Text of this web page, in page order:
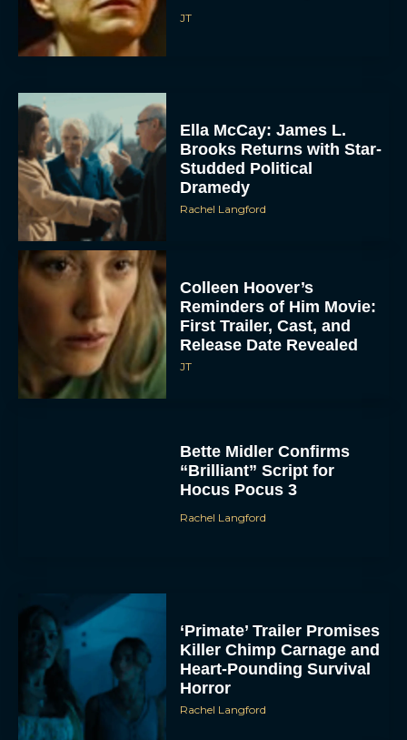
To provide the best experiences, we use technologies like cookies to store
and/or access device information. Consenting to these technologies will allow us
to process data such as browsing behavior or unique IDs on this site. Not
consenting or withdrawing consent, may adversely affect certain features and
functions.
ACCEPT
JT
Ella McCay: James L.
Brooks Returns with Star-
Studded Political
Dramedy
Rachel Langford
Colleen Hoover’s
Reminders of Him Movie:
First Trailer, Cast, and
Release Date Revealed
JT
Bette Midler Confirms
“Brilliant” Script for
Hocus Pocus 3
Rachel Langford
‘Primate’ Trailer Promises
Killer Chimp Carnage and
Heart-Pounding Survival
Horror
Rachel Langford